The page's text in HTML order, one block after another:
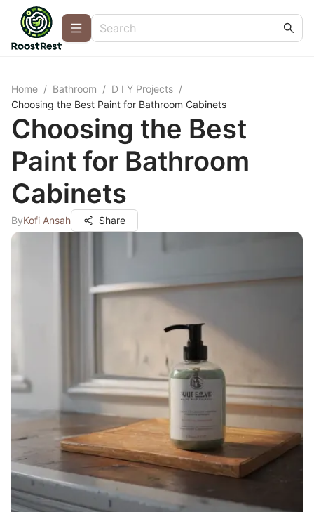
Home / Bathroom / D I Y Projects /
Choosing the Best Paint for Bathroom Cabinets
Choosing the Best
Paint for Bathroom
Cabinets
ByKofi Ansah Share